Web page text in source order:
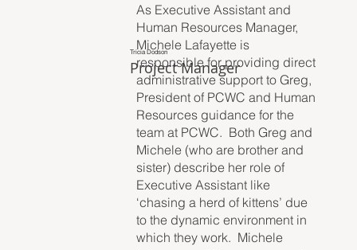
Tricia Dodson
Project Manager
As Executive Assistant and
Human Resources Manager,
Michele Lafayette is
responsible for providing direct
administrative support to Greg,
President of PCWC and Human
Resources guidance for the
team at PCWC. Both Greg and
Michele (who are brother and
sister) describe her role of
Executive Assistant like
‘chasing a herd of kittens’ due
to the dynamic environment in
which they work. Michele